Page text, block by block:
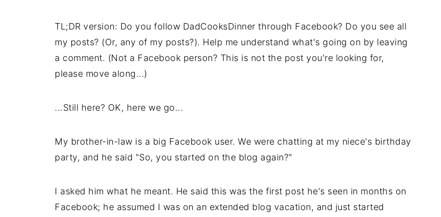
TL;DR version: Do you follow DadCooksDinner through Facebook? Do you see all
my posts? (Or, any of my posts?). Help me understand what's going on by leaving
a comment. (Not a Facebook person? This is not the post you're looking for,
please move along...)
...Still here? OK, here we go...
My brother-in-law is a big Facebook user. We were chatting at my niece's birthday
party, and he said "So, you started on the blog again?"
I asked him what he meant. He said this was the first post he's seen in months on
Facebook; he assumed I was on an extended blog vacation, and just started